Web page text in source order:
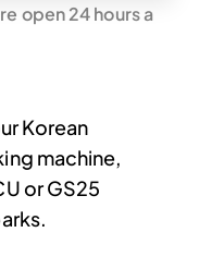
open 24 hours a
Korean
machine,
or GS25